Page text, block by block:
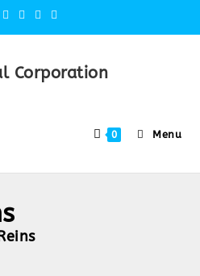
Corporation
0 Menu